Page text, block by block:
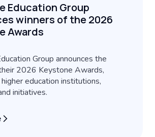
Education Group
winners of the 2026
Awards
Group announces the
2026 Keystone Awards,
education institutions,
initiatives.